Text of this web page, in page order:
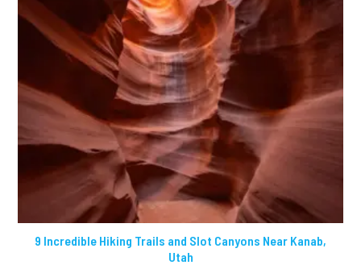
9 Incredible Hiking Trails and Slot Canyons Near Kanab,
Utah